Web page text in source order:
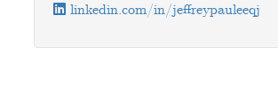
linkedin.com/in/jeffreypauleeqj